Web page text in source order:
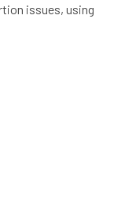
issues, using